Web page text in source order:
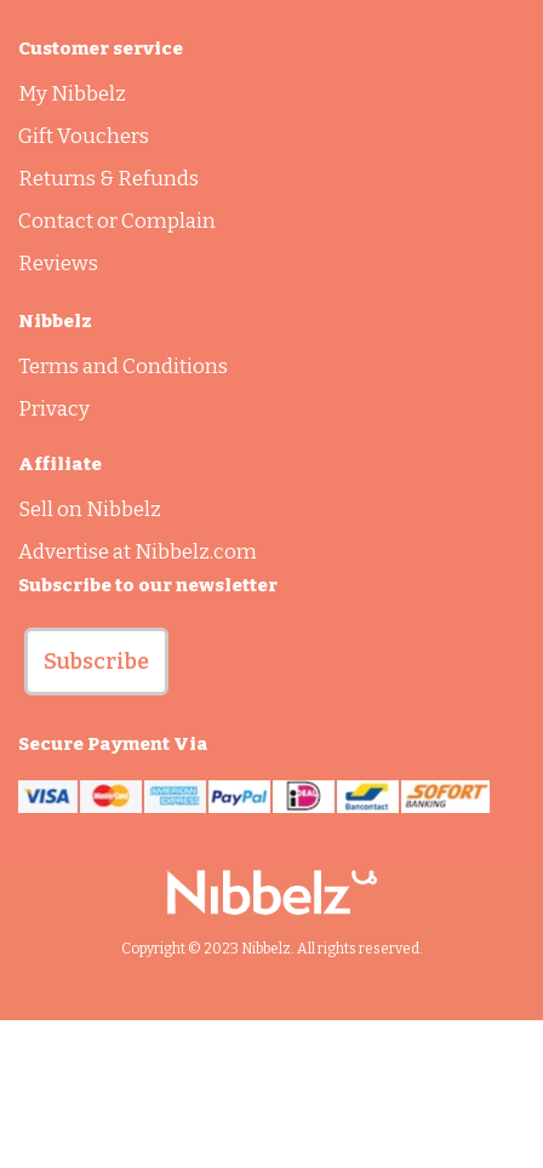
Customer service
My Nibbelz
Gift Vouchers
Returns & Refunds
Contact or Complain
Reviews
Nibbelz
Terms and Conditions
Privacy
Affiliate
Sell on Nibbelz
Advertise at Nibbelz.com
Subscribe to our newsletter
Subscribe
Secure Payment Via
Copyright © 2023 Nibbelz. All rights reserved.